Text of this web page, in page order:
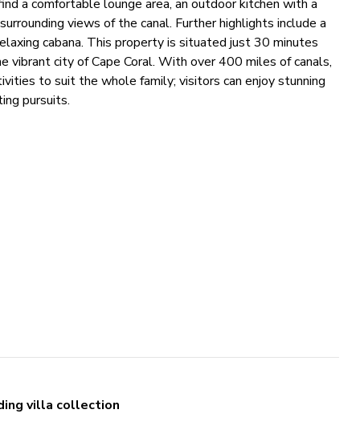
a comfortable lounge area, an outdoor kitchen with a
views of the canal. Further highlights include a
cabana. This property is situated just 30 minutes
city of Cape Coral. With over 400 miles of canals,
to suit the whole family; visitors can enjoy stunning
pursuits.
villa collection